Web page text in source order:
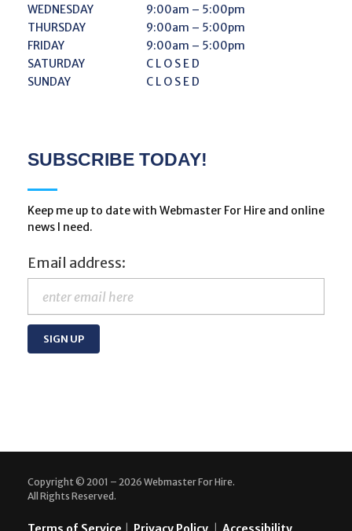
WEDNESDAY
9:00am – 5:00pm
THURSDAY
9:00am – 5:00pm
FRIDAY
9:00am – 5:00pm
SATURDAY
C L O S E D
SUNDAY
C L O S E D
SUBSCRIBE TODAY!
Keep me up to date with Webmaster For Hire and online
news I need.
Email address:
Copyright © 2001 – 2026 Webmaster For Hire.
All Rights Reserved.